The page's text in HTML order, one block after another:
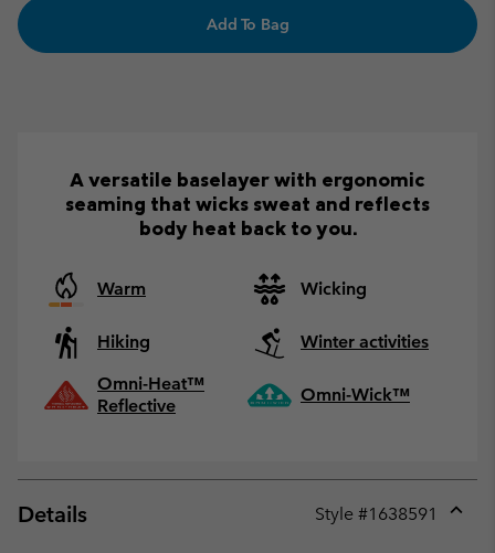
Add To Bag
A versatile baselayer with ergonomic
seaming that wicks sweat and reflects
body heat back to you.
Warm Wicking
Hiking
Winter activities
Omni-Heat™
Reflective
Omni-Wick™
Details Style #1638591